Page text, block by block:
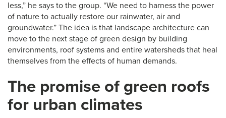
less,” he says to the group. “We need to harness the power
of nature to actually restore our rainwater, air and
groundwater.” The idea is that landscape architecture can
move to the next stage of green design by building
environments, roof systems and entire watersheds that heal
themselves from the effects of human demands.
The promise of green roofs
for urban climates